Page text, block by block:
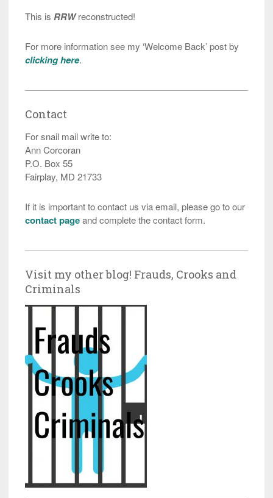
This is RRWreconstructed!
For more information see my ‘Welcome Back’ post by
clicking here.
Contact
For snail mail write to:
Ann Corcoran
P.O. Box 55
Fairplay, MD 21733
If it is important to contact us via email, please go to our
contact pageand complete the contact form.
Visit my other blog! Frauds, Crooks and
Criminals